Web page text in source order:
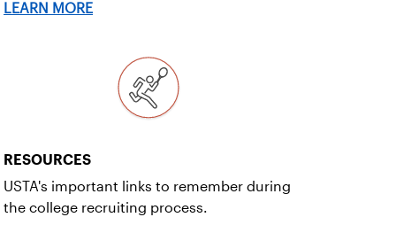
LEARN MORE
RESOURCES
USTA's important links to remember during
the college recruiting process.